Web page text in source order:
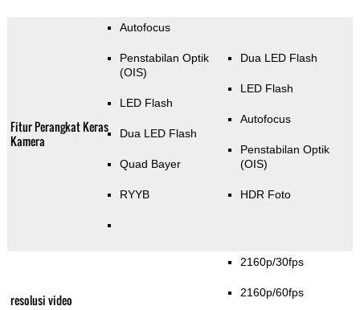
Fitur Perangkat Keras
Kamera
Autofocus
Penstabilan Optik
(OIS)
LED Flash
Dua LED Flash
Quad Bayer
RYYB
Dua LED Flash
LED Flash
Autofocus
Penstabilan Optik
(OIS)
HDR Foto
resolusi video
2160p/30fps
2160p/60fps